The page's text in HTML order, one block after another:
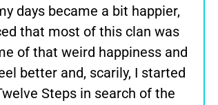
days became a bit happier,
that most of this clan was
of that weird happiness and
better and, scarily, I started
Steps in search of the